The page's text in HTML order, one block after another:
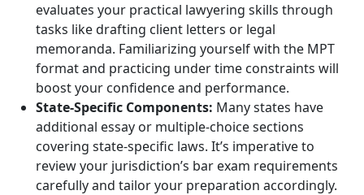
evaluates your practical lawyering skills through
tasks like drafting client letters or legal
memoranda. Familiarizing yourself with the MPT
format and practicing under time constraints will
boost your confidence and performance.
State-Specific Components: Many states have
additional essay or multiple-choice sections
covering state-specific laws. It’s imperative to
review your jurisdiction’s bar exam requirements
carefully and tailor your preparation accordingly.